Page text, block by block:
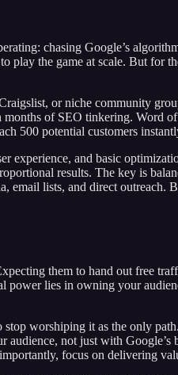
chasing Google’s
play the game at scale. But for
or niche community
of SEO tinkering. Word
500 potential customers
experience, and basic
results. The key is
email lists, and direct outreach.
them to hand out free
power lies in owning your
worshiping it as the only
not just with
focus on delivering